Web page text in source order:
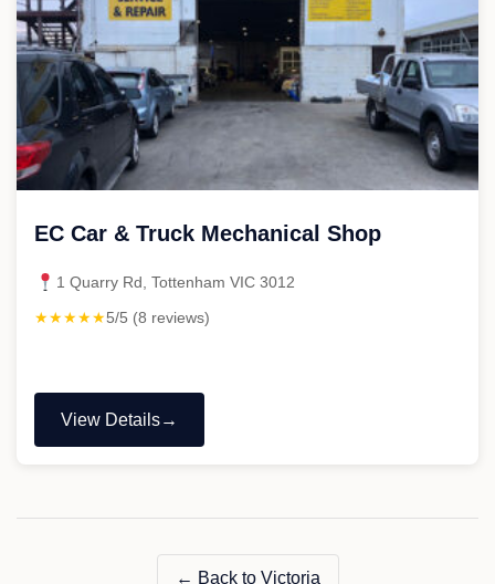
EC Car & Truck Mechanical Shop
1 Quarry Rd, Tottenham VIC 3012
★★★★★5/5 (8 reviews)
View Details
"EC
Truck
← Back to Victoria